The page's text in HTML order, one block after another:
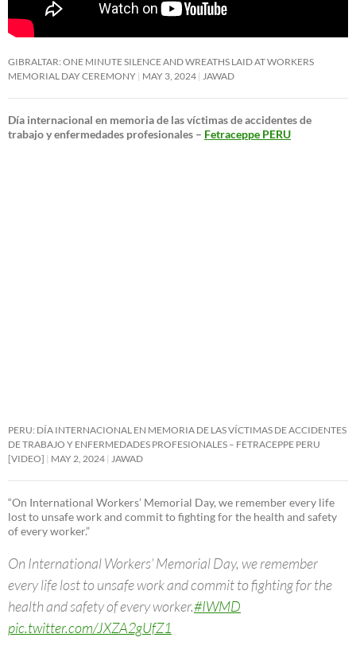
GIBRALTAR: ONE MINUTE SILENCE AND WREATHS LAID AT WORKERS
MEMORIAL DAY CEREMONY MAY 3, 2024 JAWAD
Día internacional en memoria de las víctimas de accidentes de
trabajo y enfermedades profesionales – Fetraceppe PERU
PERU: DÍA INTERNACIONAL EN MEMORIA DE LAS VÍCTIMAS DE ACCIDENTES
DE TRABAJO Y ENFERMEDADES PROFESIONALES – FETRACEPPE PERU
[VIDEO]
MAY 2, 2024 JAWAD
“On International Workers’ Memorial Day, we remember every life
lost to unsafe work and commit to fighting for the health and safety
of every worker.”
On International Workers’ Memorial Day, we remember
every life lost to unsafe work and commit to fighting for the
health and safety of every worker.#IWMD
pic.twitter.com/JXZA2gUfZ1